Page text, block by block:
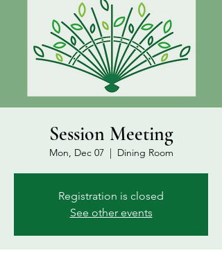
Session Meeting
Mon, Dec 07
  |
Dining Room
Registration is closed
See other events